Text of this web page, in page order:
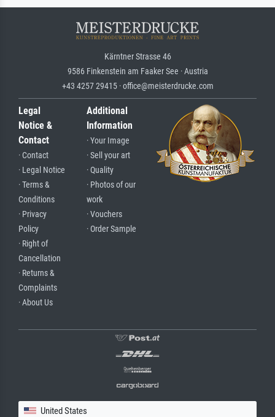
Kärntner Strasse 46
9586 Finkenstein am Faaker See · Austria
+43 4257 29415 · office@meisterdrucke.com
Legal
Notice &
Contact
· Contact
· Legal Notice
· Terms &
Conditions
· Privacy
Policy
· Right of
Cancellation
· Returns &
Complaints
· About Us
Additional
Information
· Your Image
· Sell your art
· Quality
· Photos of our
work
· Vouchers
· Order Sample
United States